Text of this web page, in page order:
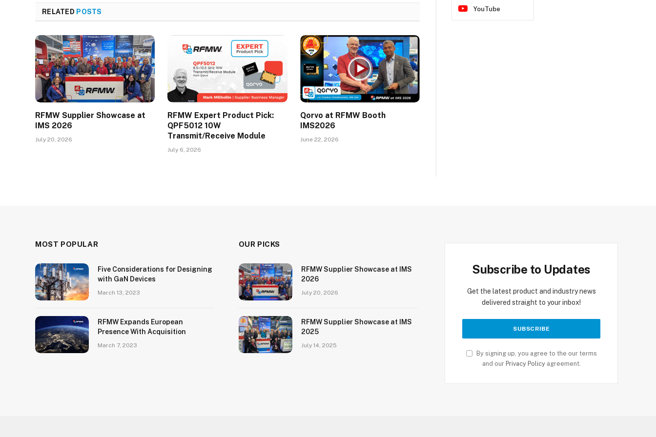
RELATED POSTS
RFMW Supplier Showcase at
IMS 2026
July 20, 2026
RFMW Expert Product Pick:
QPF5012 10W
Transmit/Receive Module
July 6, 2026
Qorvo at RFMW Booth
IMS2026
June 22, 2026
YouTube
MOST POPULAR
Five Considerations for Designing
with GaN Devices
March 13, 2023
RFMW Expands European
Presence With Acquisition
March 7, 2023
OUR PICKS
RFMW Supplier Showcase at IMS
2026
July 20, 2026
RFMW Supplier Showcase at IMS
2025
July 14, 2025
Subscribe to Updates
Get the latest product and industry news
delivered straight to your inbox!
By signing up, you agree to the our terms
and our Privacy Policyagreement.